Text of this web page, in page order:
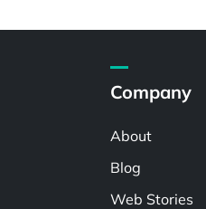
Company
About
Blog
Web Stories